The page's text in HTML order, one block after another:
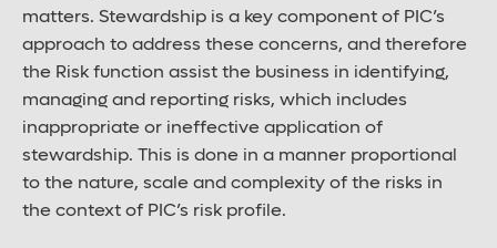
matters. Stewardship is a key component of PIC’s
approach to address these concerns, and therefore
the Risk function assist the business in identifying,
managing and reporting risks, which includes
inappropriate or ineffective application of
stewardship. This is done in a manner proportional
to the nature, scale and complexity of the risks in
the context of PIC’s risk profile.